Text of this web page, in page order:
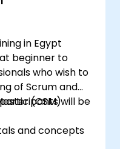
in Egypt
beginner to
who wish to
of Scrum and
(CSM)will be
and concepts